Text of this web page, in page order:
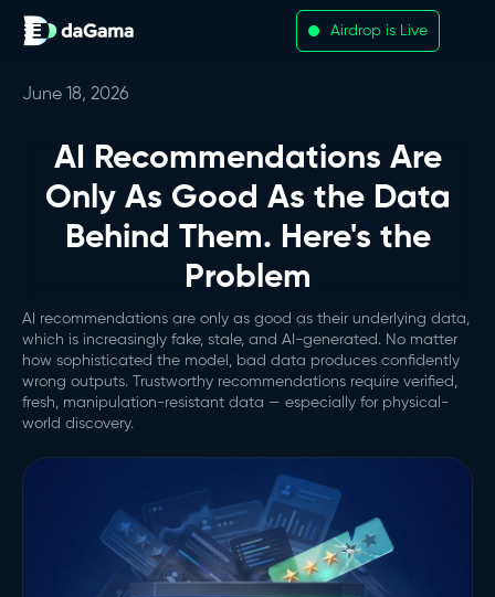
Airdrop is Live
June 18, 2026
AI Recommendations Are
Only As Good As the Data
Behind Them. Here's the
Problem
AI recommendations are only as good as their underlying data,
which is increasingly fake, stale, and AI-generated. No matter
how sophisticated the model, bad data produces confidently
wrong outputs. Trustworthy recommendations require verified,
fresh, manipulation-resistant data — especially for physical-
world discovery.